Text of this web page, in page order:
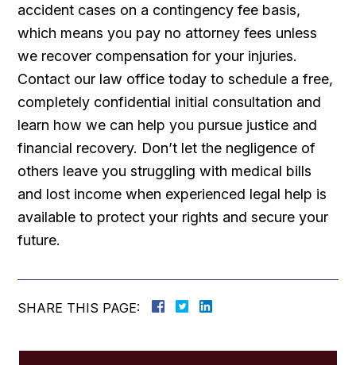
accident cases on a contingency fee basis,
which means you pay no attorney fees unless
we recover compensation for your injuries.
Contact our law office today to schedule a free,
completely confidential initial consultation and
learn how we can help you pursue justice and
financial recovery. Don’t let the negligence of
others leave you struggling with medical bills
and lost income when experienced legal help is
available to protect your rights and secure your
future.
SHARE THIS PAGE: